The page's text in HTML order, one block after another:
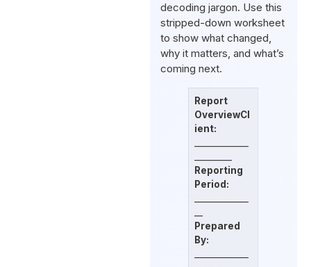
decoding jargon. Use this
stripped-down worksheet
to show what changed,
why it matters, and what’s
coming next.
Report
OverviewCl
ient:
Reporting
Period:
Prepared
By: